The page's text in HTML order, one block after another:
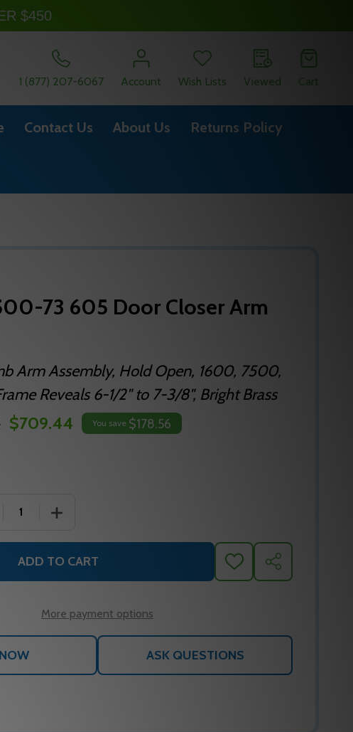
1 (877) 207-6067
Account Wish Lists Viewed Cart
Contact Us About Us Returns Policy
73 605 Door Closer Arm
Arm Assembly, Hold Open, 1600, 7500,
Reveals 6-1/2" to 7-3/8", Bright Brass
$709.44 You save $178.56
QUANTITY OF NORTON J6500-73 605 DOOR CLOSER ARM
INCREASE QUANTITY OF NORTON J6500-73 605 DOOR
ADD TO CART
ADD
TO
SHARE
More payment options
ASK QUESTIONS
$450